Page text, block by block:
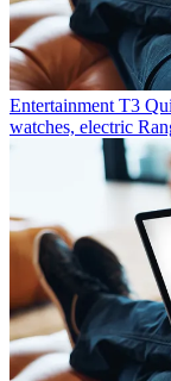
Entertainment T3
watches, electric